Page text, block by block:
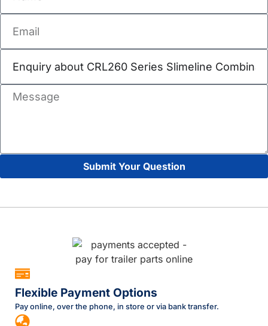
Submit Your Question
Flexible Payment Options
Pay online, over the phone, in store or via bank transfer.